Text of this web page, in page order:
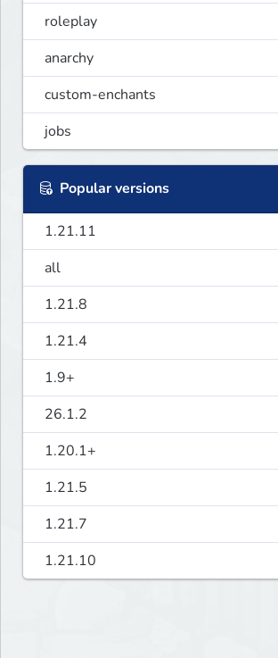
roleplay
anarchy
custom-enchants
jobs
Popular versions
1.21.11
all
1.21.8
1.21.4
1.9+
26.1.2
1.20.1+
1.21.5
1.21.7
1.21.10